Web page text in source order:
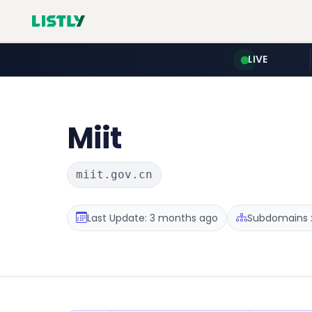
LIVE
Miit
miit.gov.cn
Last Update: 3 months ago Subdomains